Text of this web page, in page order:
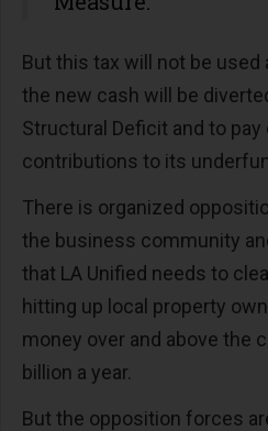
But this tax will not be used
the new cash will be
Structural Deficit and to
contributions to its
There is organized
the business community
that LA Unified needs to
hitting up local property
money over and above the
billion a year.
But the opposition forces